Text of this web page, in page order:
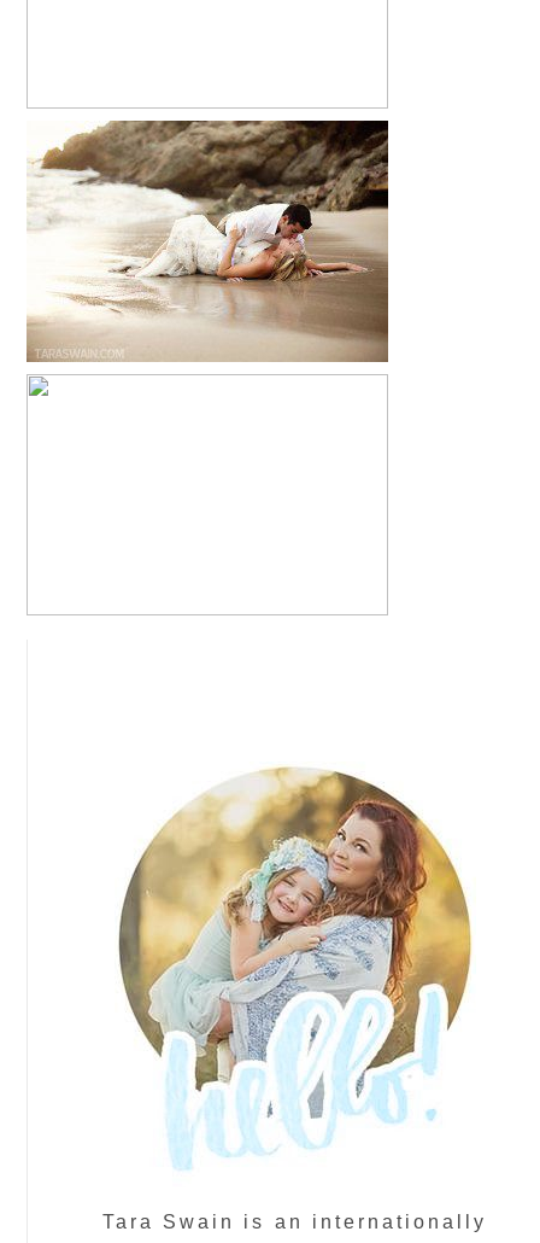
EMILY + ANTONIO – PUERTO VALLARTA,
MEXICO TRASH THE DRESS SESSION
READ MORE...
Tara Swain is an internationally